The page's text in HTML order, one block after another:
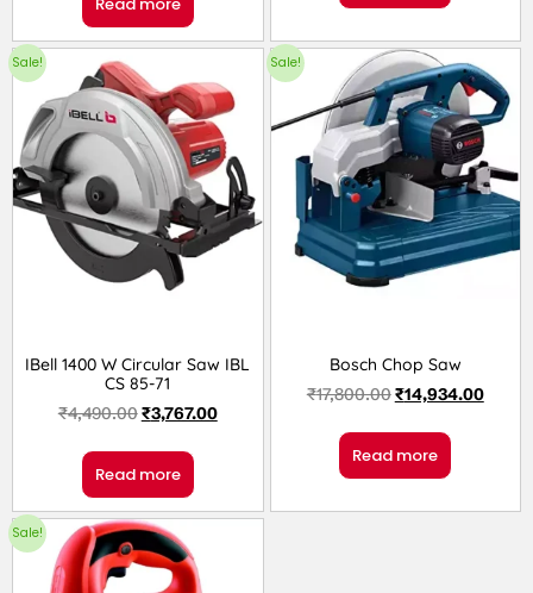
Sale!
IBell 1400 W Circular Saw IBL
CS 85-71
₹4,490.00₹3,767.00
Read more
Sale!
Bosch Chop Saw
₹17,800.00₹14,934.00
Read more
Sale!